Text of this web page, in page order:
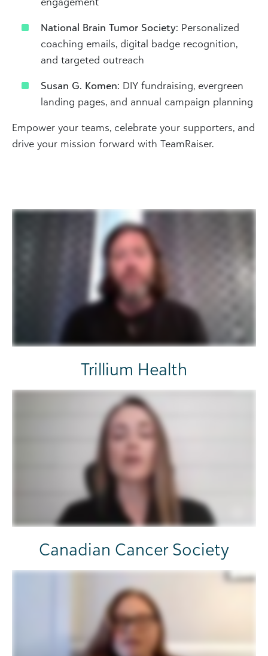
National Brain Tumor Society: Personalized
coaching emails, digital badge recognition,
and targeted outreach
Susan G. Komen: DIY fundraising, evergreen
landing pages, and annual campaign planning
Empower your teams, celebrate your supporters, and
drive your mission forward with TeamRaiser.
Trillium Health
Canadian Cancer Society